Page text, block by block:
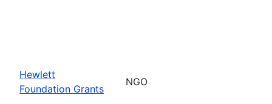
Hewlett
Foundation Grants
NGO